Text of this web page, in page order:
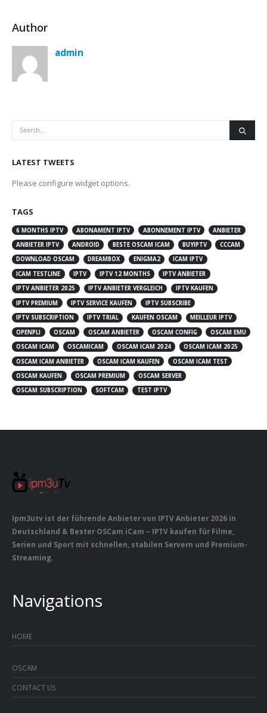
Author
admin
LATEST TWEETS
Please configure widget options.
TAGS
6 MONTHS IPTV ABONAMENT IPTV ABONNEMENT IPTV
ANBIETER
ANBIETER IPTV
ANDROID BESTE OSCAM ICAM BUYIPTV
CCCAM
DOWNLOAD OSCAM
DREAMBOX ENIGMA2
ICAM IPTV
ICAM TESTLINE
IPTV IPTV 12 MONTHS
IPTV ANBIETER
IPTV ANBIETER 2025
IPTV ANBIETER VERGLEICH
IPTV KAUFEN
IPTV PREMIUM
IPTV SERVICE KAUFEN
IPTV SUBSCRIBE
IPTV SUBSCRIPTION
IPTV TRIAL KAUFEN OSCAM
MEILLEUR IPTV
OPENPLI
OSCAM OSCAM ANBIETER OSCAM CONFIG
OSCAM EMU
OSCAM ICAM
OSCAMICAM OSCAM ICAM 2024
OSCAM ICAM 2025
OSCAM ICAM ANBIETER
OSCAM ICAM KAUFEN
OSCAM ICAM TEST
OSCAM KAUFEN
OSCAM PREMIUM
OSCAM SERVER
OSCAM SUBSCRIPTION
SOFTCAM TEST IPTV
Ipm3utv ist der führende Anbieter von IPTV Anbieter 2026 in
Deutschland & Bester OSCam iCam – IPTV kaufen für Filme,
Serien und Sport mit schnellen, stabilen Servern und Premium-
Streaming.
Navigations
HOME
OSCAM
CONTACT US